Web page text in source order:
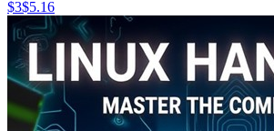
$3$5.16